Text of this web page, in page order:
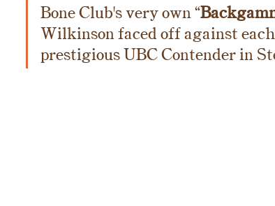
Bone Club's very own “
Wilkinson faced off against
prestigious UBC Contender in